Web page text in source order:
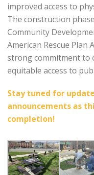
improved access to
The construction
Community
American Rescue Plan
strong commitment to
equitable access to
Stay tuned for
announcements as
completion!